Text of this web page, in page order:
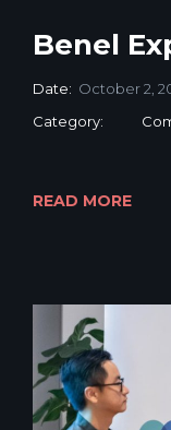
Benel
Date: October 2,
Category:
READ MORE